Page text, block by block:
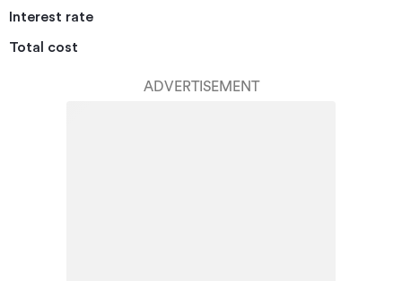
Interest rate
Total cost
ADVERTISEMENT